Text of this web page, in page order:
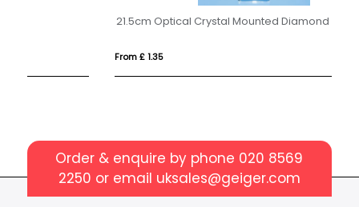
21.5cm Optical Crystal Mounted Diamond Award
Order & enquire by phone 020 8569
2250 or email uksales@geiger.com